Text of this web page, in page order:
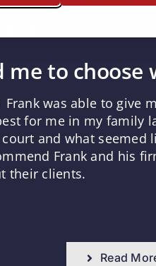
me to choose
Frank was able to give
for me in my family
and what seemed
Frank and his
their clients.
Read